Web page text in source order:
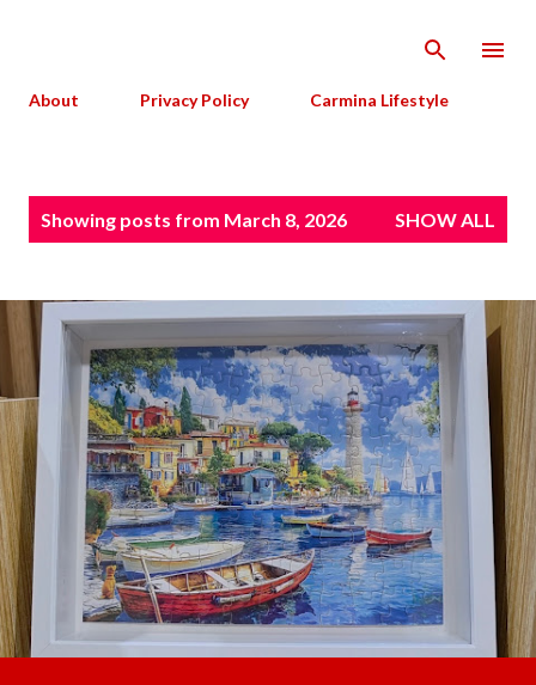
About Privacy Policy Carmina Lifestyle
t
s
Showing posts from March 8, 2026 SHOW ALL